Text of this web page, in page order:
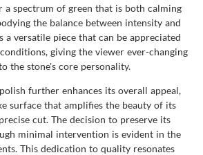
a spectrum of green that is both calming
the balance between intensity and
a versatile piece that can be appreciated
giving the viewer ever-changing
the stone's core personality.
further enhances its overall appeal,
surface that amplifies the beauty of its
cut. The decision to preserve its
minimal intervention is evident in the
This dedication to quality resonates